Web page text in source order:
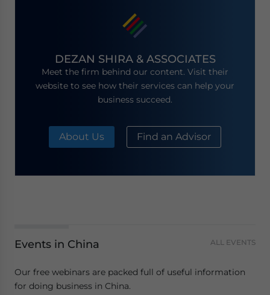
DEZAN SHIRA & ASSOCIATES
Meet the firm behind our content. Visit their
website to see how their services can help your
business succeed.
About Us Find an Advisor
Events in China ALL EVENTS
Our free webinars are packed full of useful information
for doing business in China.